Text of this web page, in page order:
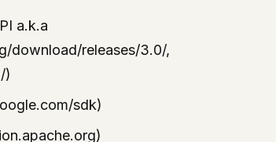
a.k.a
download/releases/3.0/,
)
sdk)